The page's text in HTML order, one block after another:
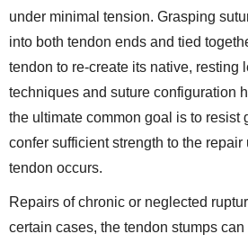
under minimal tension. Grasping
into both tendon ends and tied
tendon to re-create its native, resting
techniques and suture configuration
the ultimate common goal is to resist
confer sufficient strength to the
tendon occurs.
Repairs of chronic or neglected
certain cases, the tendon stumps can